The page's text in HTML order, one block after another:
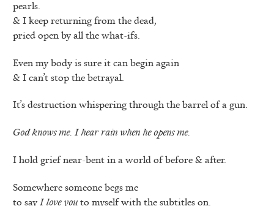
pearls.
& I keep returning from the dead,
pried open by all the what-ifs.
Even my body is sure it can begin again
& I can’t stop the betrayal.
It’s destruction whispering through the barrel of a gun.
God knows me. I hear rain when he opens me.
I hold grief near-bent in a world of before & after.
Somewhere someone begs me
to sayI love youto myself with the subtitles on.